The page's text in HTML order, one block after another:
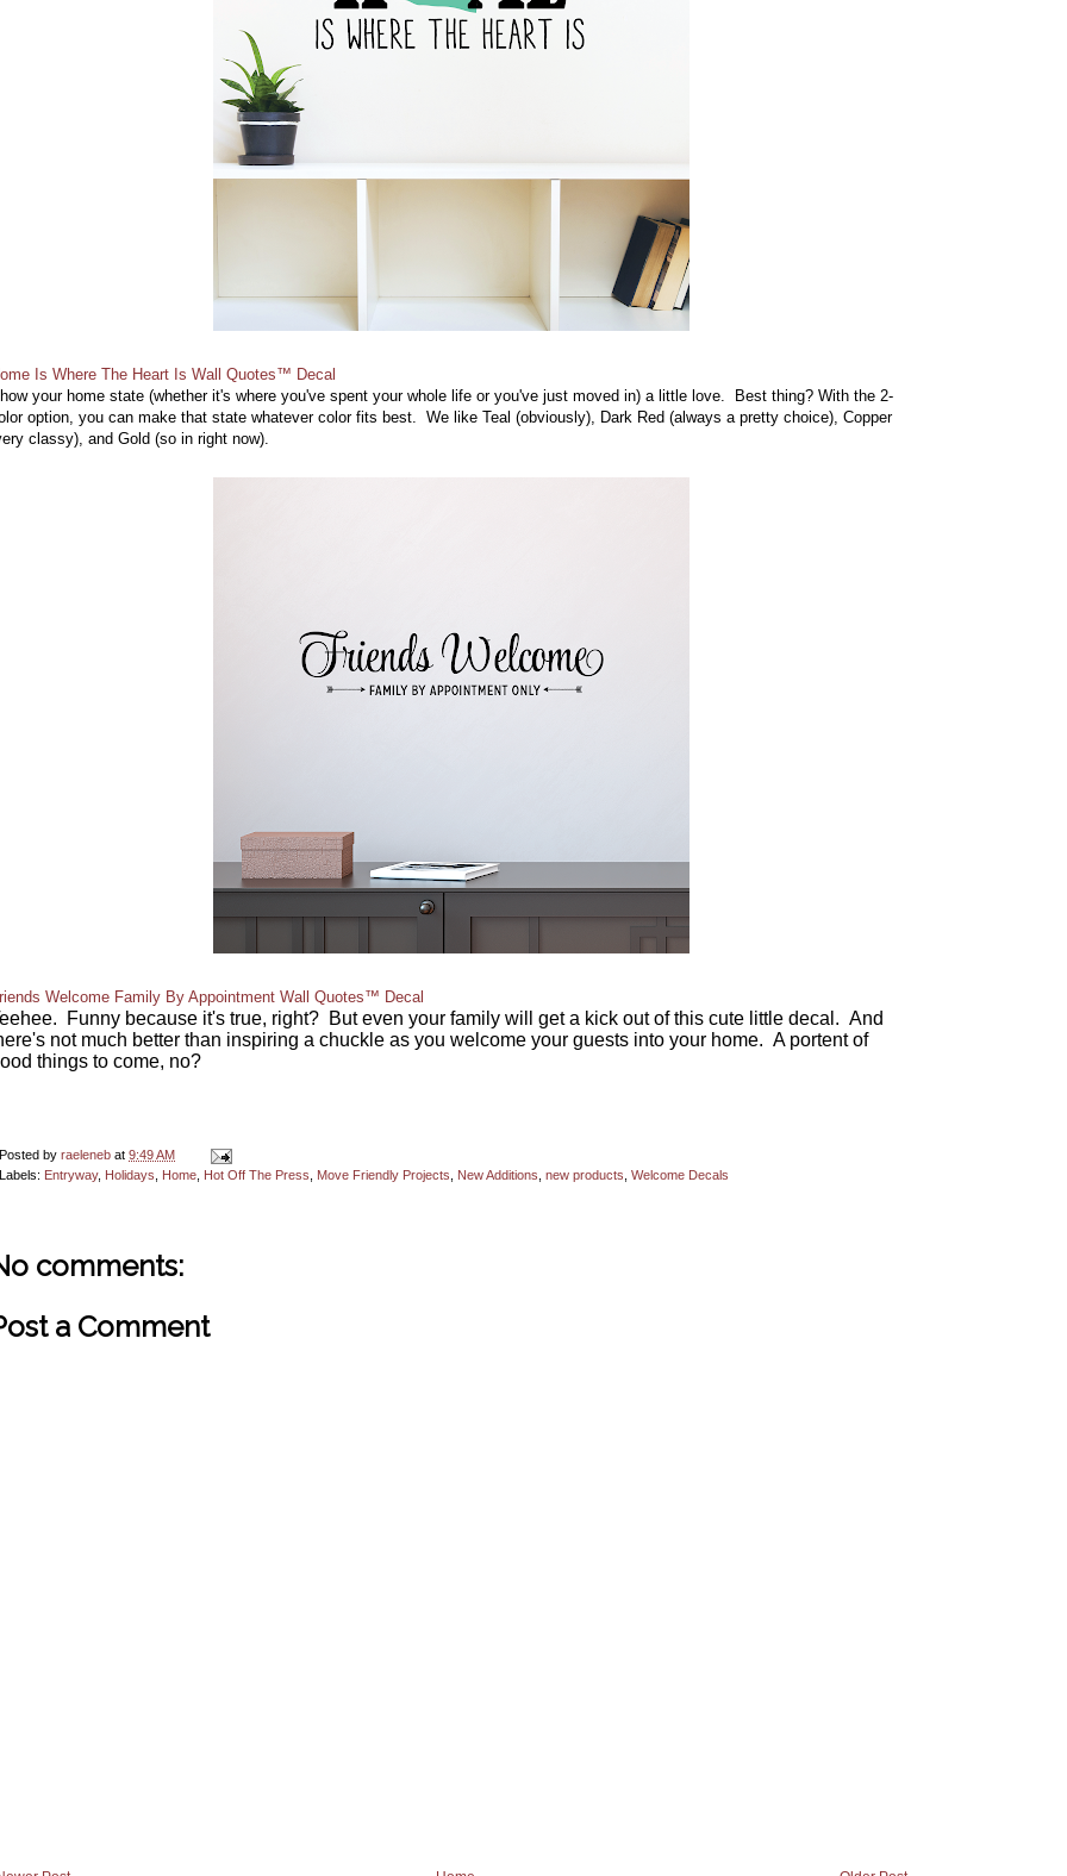
Is Where The Heart Is Wall Quotes™ Decal
your home state (whether it's where you've spent your whole life or you've just moved in) a little love. Best thing? With the 2-
option, you can make that state whatever color fits best. We like Teal (obviously), Dark Red (always a pretty choice), Copper
classy), and Gold (so in right now).
Welcome Family By Appointment Wall Quotes™ Decal
Funny because it's true, right? But even your family will get a kick out of this cute little decal. And
not much better than inspiring a chuckle as you welcome your guests into your home. A portent of
things to come, no?
Posted by raeleneb at 9:49 AM
Labels: Entryway, Holidays Home Hot Off The Press Move Friendly Projects New Additions new products Welcome Decals
comments:
a Comment